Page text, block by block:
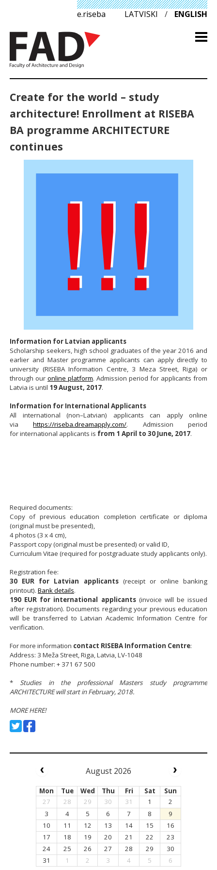
e.riseba LATVISKI / ENGLISH
Create for the world – study
architecture! Enrollment at RISEBA
BA programme ARCHITECTURE
continues
Information for Latvian applicants
Scholarship seekers, high school graduates of the year 2016 and
earlier and Master programme applicants can apply directly to
university (RISEBA Information Centre, 3 Meza Street, Riga) or
through our online platform. Admission period for applicants from
Latvia is until 19 August, 2017.
Information for International Applicants
All international (non–Latvian) applicants can apply online
viahttps://riseba.dreamapply.com/. Admission period
for international applicants is from 1 April to 30 June, 2017.
Required documents:
Copy of previous education completion certificate or diploma
(original must be presented),
4 photos (3 x 4 cm),
Passport copy (original must be presented) or valid ID,
Curriculum Vitae (required for postgraduate study applicants only).
Registration fee:
30 EUR for Latvian applicants (receipt or online banking
printout). Bank details.
190 EUR for international applicants(invoice will be issued
after registration). Documents regarding your previous education
will be transferred to Latvian Academic Information Centre for
verification.
For more information contact RISEBA Information Centre:
Address: 3 Meža Street, Riga, Latvia, LV-1048
Phone number: + 371 67 500
*Studies in the professional Masters study programme
ARCHITECTURE will start in February, 2018.
MORE HERE!
August 2026
Mon Tue Wed Thu Fri Sat
Sun
27
28 29 30 31 1
2
3
4 5 6 7 8
9
10
11 12 13 14 15
16
17
18 19 20 21 22
23
24
25 26 27 28 29
30
31
1 2 3 4 5 6